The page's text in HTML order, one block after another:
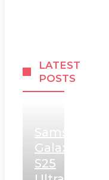
LATEST
POSTS
Samsung
Galaxy
S25